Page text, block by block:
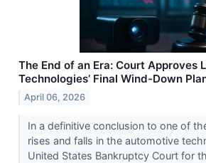
The End of an Era: Court Approves
Technologies’ Final Wind-Down
April 06, 2026
In a definitive conclusion to one of
rises and falls in the automotive
United States Bankruptcy Court for